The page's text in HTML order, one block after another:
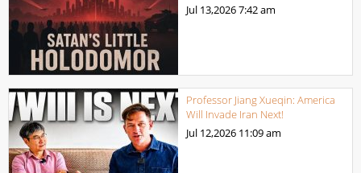
Jul 13,20267:42 am
Professor Jiang Xueqin: America
Will Invade Iran Next!
Jul 12,2026 11:09 am